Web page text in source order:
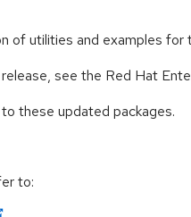
of utilities and examples
see the Red Hat
these updated packages.
to: